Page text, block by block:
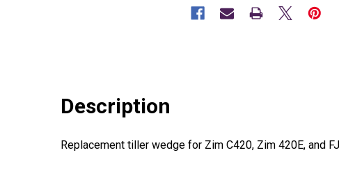
Description
Replacement tiller wedge for Zim C420, Zim 420E, and